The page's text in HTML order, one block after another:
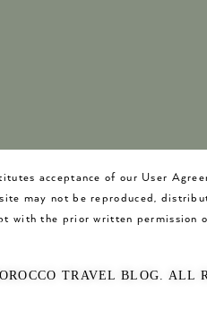
acceptance of our User
may not be reproduced,
with the prior written permission
TRAVEL BLOG. ALL